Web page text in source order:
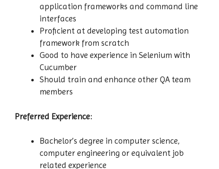
application frameworks and command line
interfaces
Proficient at developing test automation
framework from scratch
Good to have experience in Selenium with
Cucumber
Should train and enhance other QA team
members
Preferred Experience:
Bachelor’s degree in computer science,
computer engineering or equivalent job
related experience